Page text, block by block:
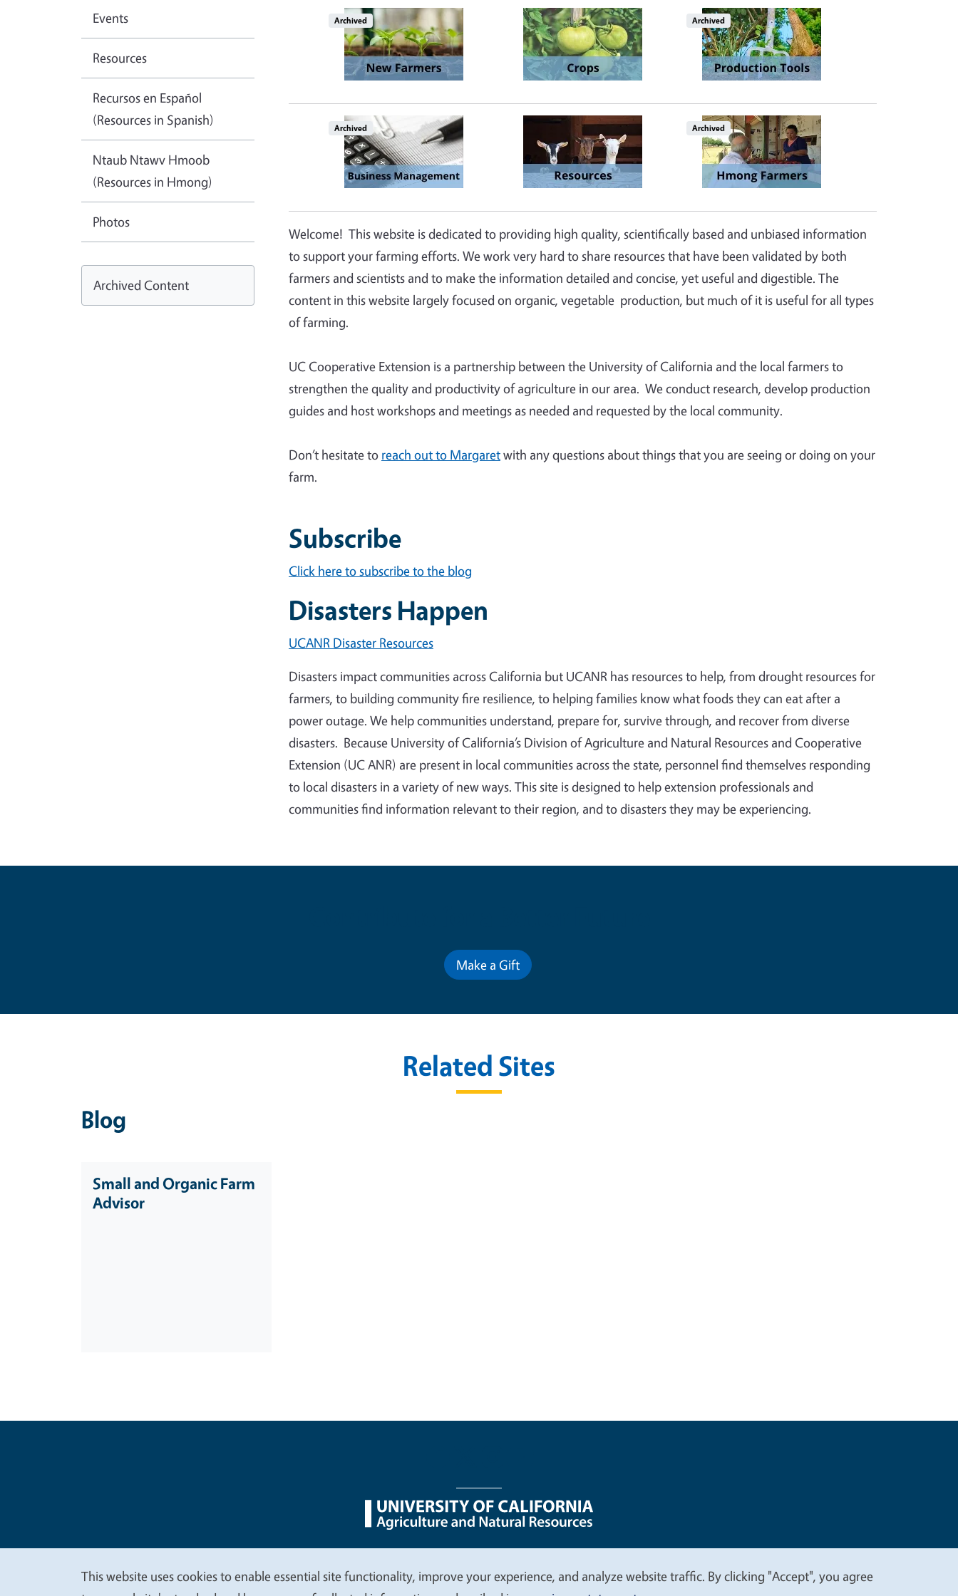
Events
Resources
Recursos en Español
(Resources in Spanish)
Ntaub Ntawv Hmoob
(Resources in Hmong)
Photos
Archived Content
Image
Archived Image Image
Archived
Image
Archived Image Archived
Welcome! This website is dedicated to providing high quality, scientifically based and unbiased information
to support your farming efforts. We work very hard to share resources that have been validated by both
farmers and scientists and to make the information detailed and concise, yet useful and digestible. The
content in this website largely focused on organic, vegetable production, but much of it is useful for all types
of farming.
UC Cooperative Extension is a partnership between the University of California and the local farmers to
strengthen the quality and productivity of agriculture in our area. We conduct research, develop production
guides and host workshops and meetings as needed and requested by the local community.
Don’t hesitate to reach out to Margaretwith any questions about things that you are seeing or doing on your
farm.
Subscribe
Click here to subscribe to the blog
Disasters Happen
UCANR Disaster Resources
Disasters impact communities across California but UCANR has resources to help, from drought resources for
farmers, to building community fire resilience, to helping families know what foods they can eat after a
power outage. We help communities understand, prepare for, survive through, and recover from diverse
disasters. Because University of California’s Division of Agriculture and Natural Resources and Cooperative
Extension (UC ANR) are present in local communities across the state, personnel find themselves responding
to local disasters in a variety of new ways. This site is designed to help extension professionals and
communities find information relevant to their region, and to disasters they may be experiencing.
Make a Gift
Related Sites
Blog
Small and Organic Farm
Advisor
Legal Menu
This website uses cookies to enable essential site functionality, improve your experience, and analyze website traffic. By clicking "Accept", you agree